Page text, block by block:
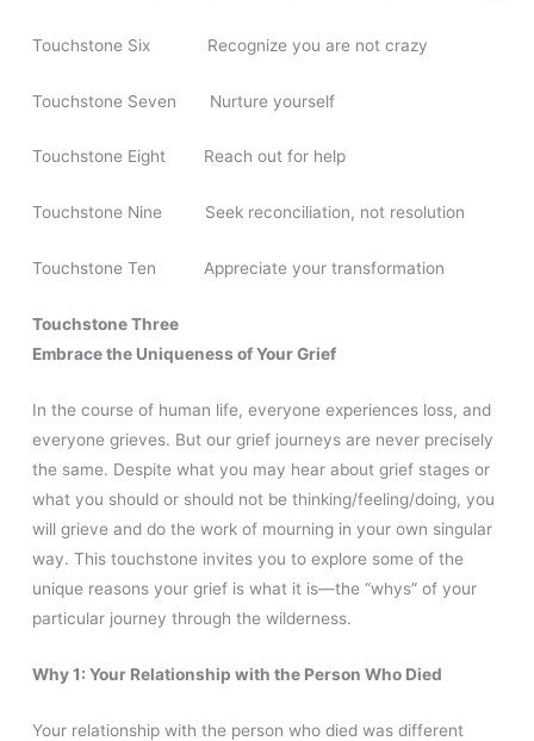
Touchstone Six Recognize you are not crazy
Touchstone Seven Nurture yourself
Touchstone Eight Reach out for help
Touchstone Nine Seek reconciliation, not resolution
Touchstone Ten Appreciate your transformation
Touchstone Three
Embrace the Uniqueness of Your Grief
In the course of human life, everyone experiences loss, and
everyone grieves. But our grief journeys are never precisely
the same. Despite what you may hear about grief stages or
what you should or should not be thinking/feeling/doing, you
will grieve and do the work of mourning in your own singular
way. This touchstone invites you to explore some of the
unique reasons your grief is what it is—the “whys” of your
particular journey through the wilderness.
Why 1: Your Relationship with the Person Who Died
Your relationship with the person who died was different